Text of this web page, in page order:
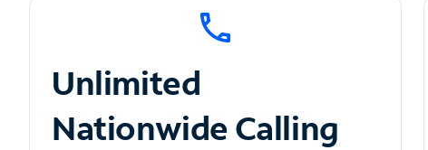
Unlimited
Nationwide Calling